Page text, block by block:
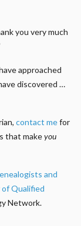
you very much
approached
discovered …
contact mefor
that makeyou
and
Qualified
Network.